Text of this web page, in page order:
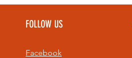
FOLLOW US
Facebook